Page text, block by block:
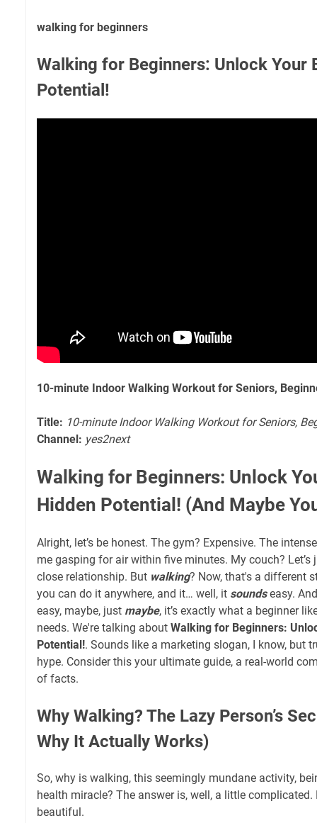
walking for beginners
Walking for Beginners: Unlock Your
Potential!
10-minute Indoor Walking Workout for Seniors,
Title: 10-minute Indoor Walking Workout for Seniors,
Channel: yes2next
Walking for Beginners: Unlock
Hidden Potential! (And Maybe
Alright, let’s be honest. The gym? Expensive. The
me gasping for air within five minutes. My couch? Let’s
close relationship. But walking? Now, that's a different
you can do it anywhere, and it… well, it soundseasy.
easy, maybe, just maybe, it’s exactly what a beginner
needs. We're talking about Walking for Beginners:
Potential!. Sounds like a marketing slogan, I know, but
hype. Consider this your ultimate guide, a real-world
of facts.
Why Walking? The Lazy Person’s
Why It Actually Works)
So, why is walking, this seemingly mundane activity,
health miracle? The answer is, well, a little complicated.
beautiful.